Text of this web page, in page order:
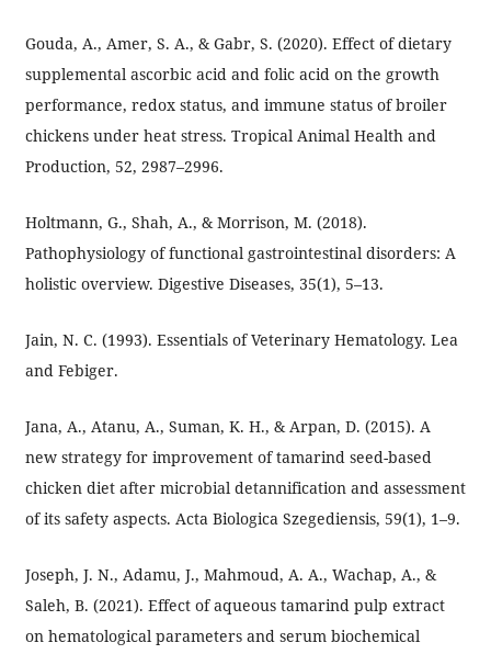
Gouda, A., Amer, S. A., & Gabr, S. (2020). Effect of dietary
supplemental ascorbic acid and folic acid on the growth
performance, redox status, and immune status of broiler
chickens under heat stress. Tropical Animal Health and
Production, 52, 2987–2996.
Holtmann, G., Shah, A., & Morrison, M. (2018).
Pathophysiology of functional gastrointestinal disorders: A
holistic overview. Digestive Diseases, 35(1), 5–13.
Jain, N. C. (1993). Essentials of Veterinary Hematology. Lea
and Febiger.
Jana, A., Atanu, A., Suman, K. H., & Arpan, D. (2015). A
new strategy for improvement of tamarind seed-based
chicken diet after microbial detannification and assessment
of its safety aspects. Acta Biologica Szegediensis, 59(1), 1–9.
Joseph, J. N., Adamu, J., Mahmoud, A. A., Wachap, A., &
Saleh, B. (2021). Effect of aqueous tamarind pulp extract
on hematological parameters and serum biochemical